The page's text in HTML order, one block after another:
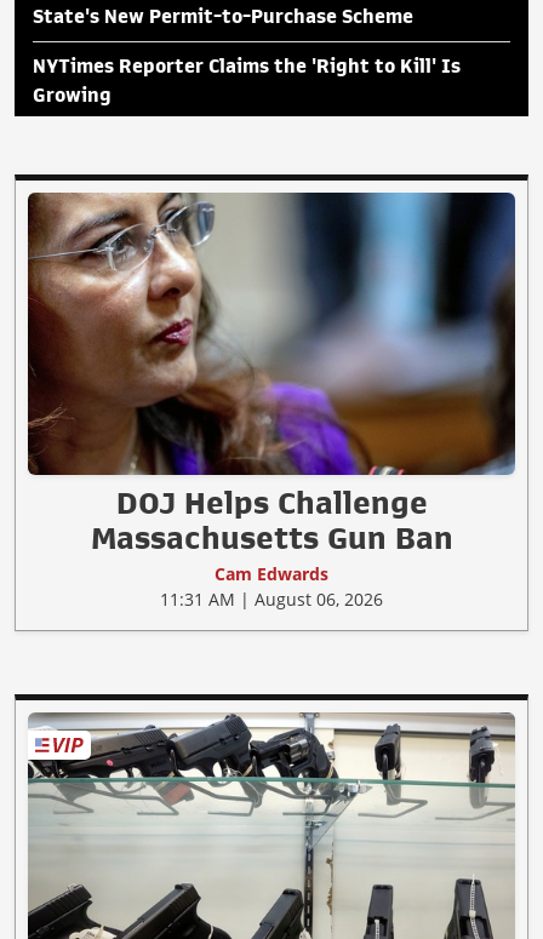
State's New Permit-to-Purchase Scheme
NYTimes Reporter Claims the 'Right to Kill' Is
Growing
DOJ Helps Challenge
Massachusetts Gun Ban
Cam Edwards
11:31 AM | August 06, 2026